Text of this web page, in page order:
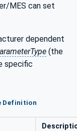
MES can set
dependent
(the
specific
Definition